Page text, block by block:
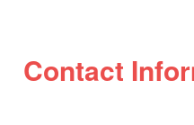
Contact